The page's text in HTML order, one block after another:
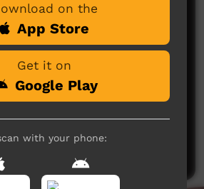
Post a comment
on the
App Store
Get it on
Google Play
with your phone: